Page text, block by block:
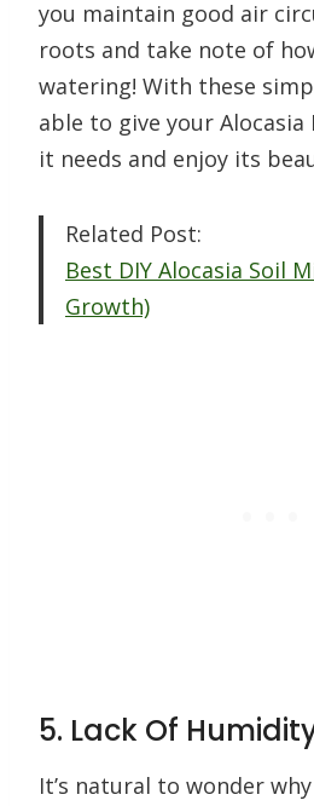
you maintain good air
roots and take note of
watering! With these
able to give your
it needs and enjoy its
Related Post:
Best DIY Alocasia Soil
Growth)
5. Lack Of
It’s natural to wonder